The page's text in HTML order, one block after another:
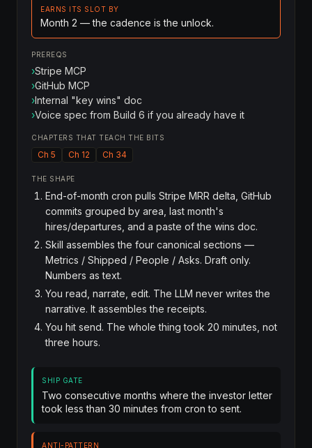
EARNS ITS SLOT BY
Month 2 — the cadence is the unlock.
PREREQS
›Stripe MCP
›GitHub MCP
›Internal "key wins" doc
›Voice spec from Build 6 if you already have it
CHAPTERS THAT TEACH THE BITS
Ch 5 Ch 12 Ch 34
THE SHAPE
End-of-month cron pulls Stripe MRR delta, GitHub
commits grouped by area, last month's
hires/departures, and a paste of the wins doc.
Skill assembles the four canonical sections —
Metrics / Shipped / People / Asks. Draft only.
Numbers as text.
You read, narrate, edit. The LLM never writes the
narrative. It assembles the receipts.
You hit send. The whole thing took 20 minutes, not
three hours.
SHIP GATE
Two consecutive months where the investor letter
took less than 30 minutes from cron to sent.
ANTI-PATTERN